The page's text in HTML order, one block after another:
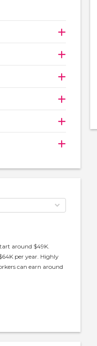
around $49K.
per year. Highly
can earn around